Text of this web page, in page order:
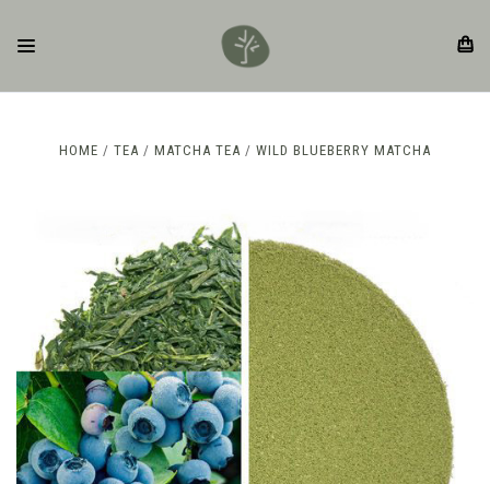
HOME TEA MATCHA TEA WILD BLUEBERRY MATCHA